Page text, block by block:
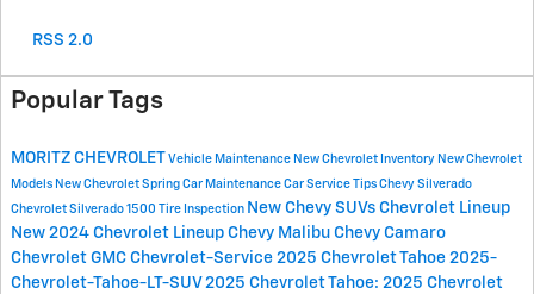
RSS 2.0
Popular Tags
MORITZ CHEVROLET Vehicle Maintenance New Chevrolet Inventory New Chevrolet
Models New Chevrolet Spring Car Maintenance Car Service Tips Chevy Silverado
Chevrolet Silverado 1500 Tire Inspection New Chevy SUVs Chevrolet Lineup
New 2024 Chevrolet Lineup Chevy Malibu Chevy Camaro
Chevrolet GMC Chevrolet-Service 2025 Chevrolet Tahoe 2025-
Chevrolet-Tahoe-LT-SUV 2025 Chevrolet Tahoe: 2025 Chevrolet